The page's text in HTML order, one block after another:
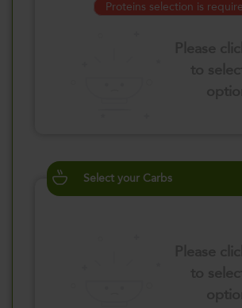
Proteins selection is
Select your Carbs